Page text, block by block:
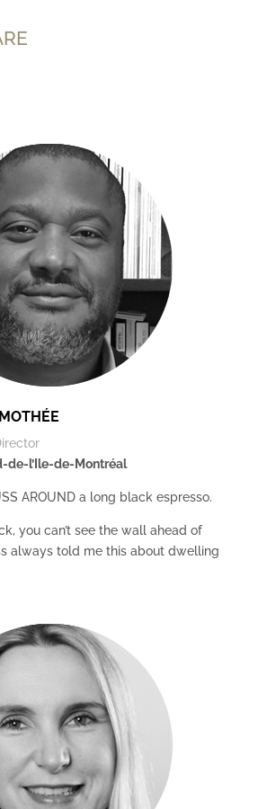
de-l’Ile-de-Montréal
AROUND a long black espresso.
you can’t see the wall ahead of
always told me this about dwelling